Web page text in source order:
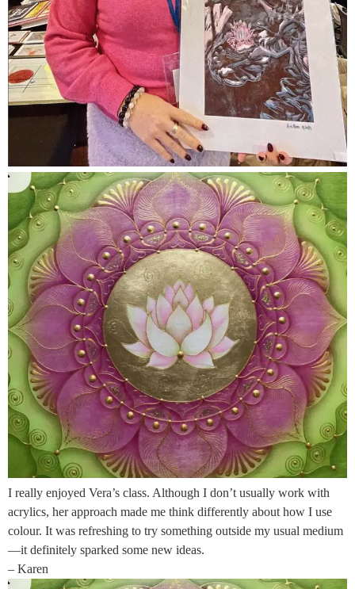
I really enjoyed Vera’s class. Although I don’t usually work with
acrylics, her approach made me think differently about how I use
colour. It was refreshing to try something outside my usual medium
—it definitely sparked some new ideas.
– Karen